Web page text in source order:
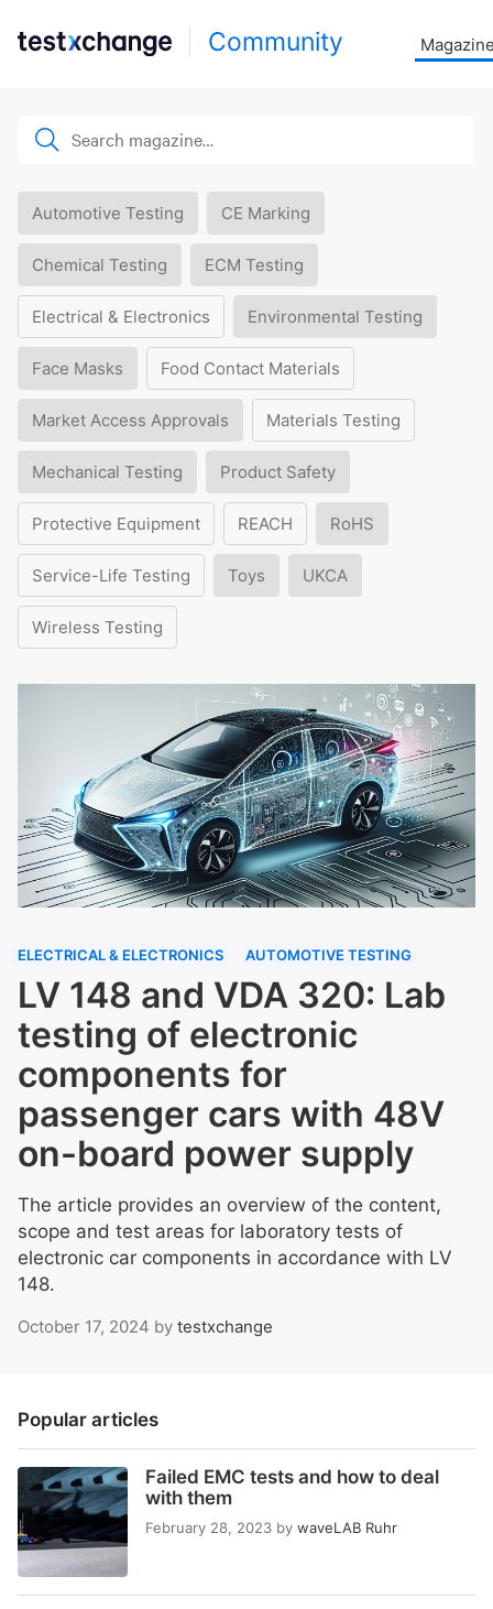
Community
Automotive Testing CE Marking
Chemical Testing ECM Testing
Electrical & Electronics Environmental Testing
Face Masks Food Contact Materials
Market Access Approvals Materials Testing
Mechanical Testing Product Safety
Protective Equipment REACH RoHS
Service-Life Testing Toys UKCA
Wireless Testing
ELECTRICAL & ELECTRONICS AUTOMOTIVE TESTING
LV 148 and VDA 320: Lab
testing of electronic
components for
passenger cars with 48V
on-board power supply
The article provides an overview of the content,
scope and test areas for laboratory tests of
electronic car components in accordance with LV
148.
October 17, 2024 by testxchange
Popular articles
Failed EMC tests and how to deal
with them
February 28, 2023 by waveLAB Ruhr